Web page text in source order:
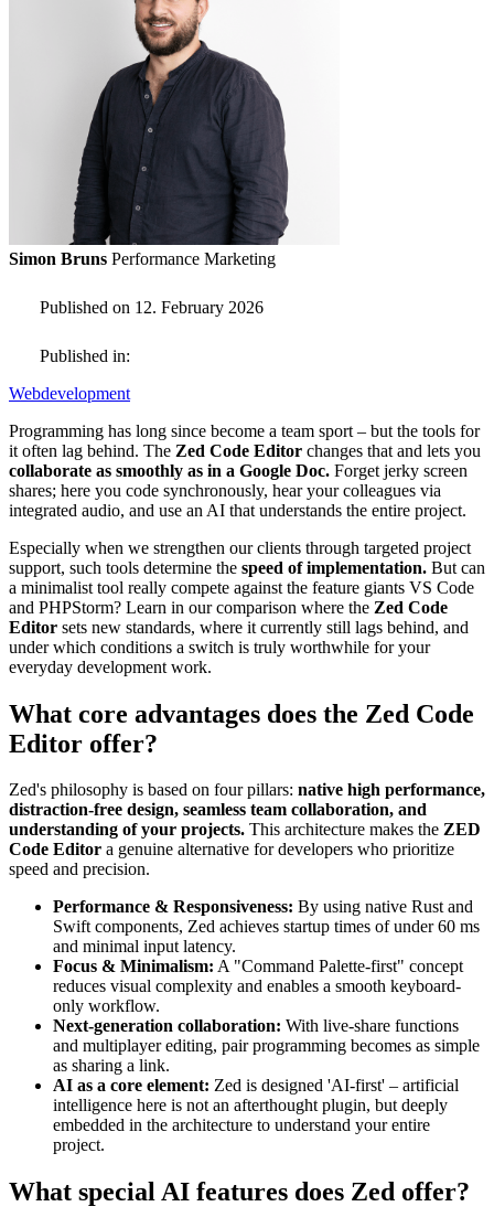
Simon Bruns Performance Marketing
Published on 12. February 2026
Published in:
Webdevelopment
Programming has long since become a team sport – but the tools for
it often lag behind. The Zed Code Editor changes that and lets you
collaborate as smoothly as in a Google Doc. Forget jerky screen
shares; here you code synchronously, hear your colleagues via
integrated audio, and use an AI that understands the entire project.
Especially when we strengthen our clients through targeted project
support, such tools determine the speed of implementation. But can
a minimalist tool really compete against the feature giants VS Code
and PHPStorm? Learn in our comparison where the Zed Code
Editor sets new standards, where it currently still lags behind, and
under which conditions a switch is truly worthwhile for your
everyday development work.
What core advantages does the Zed Code
Editor offer?
Zed's philosophy is based on four pillars: native high performance,
distraction-free design, seamless team collaboration, and
understanding of your projects. This architecture makes the ZED
Code Editor a genuine alternative for developers who prioritize
speed and precision.
Performance & Responsiveness: By using native Rust and
Swift components, Zed achieves startup times of under 60 ms
and minimal input latency.
Focus & Minimalism: A "Command Palette-first" concept
reduces visual complexity and enables a smooth keyboard-
only workflow.
Next-generation collaboration: With live-share functions
and multiplayer editing, pair programming becomes as simple
as sharing a link.
AI as a core element: Zed is designed 'AI-first' – artificial
intelligence here is not an afterthought plugin, but deeply
embedded in the architecture to understand your entire
project.
What special AI features does Zed offer?